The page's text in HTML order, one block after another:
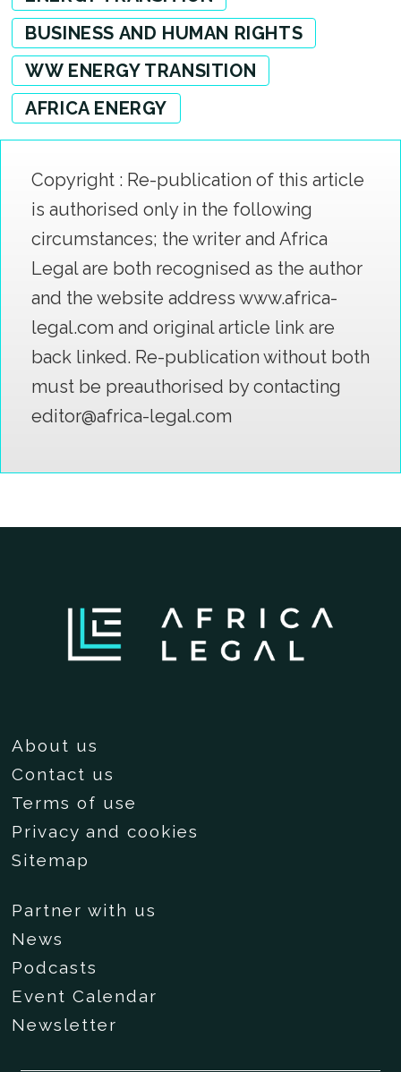
BUSINESS AND HUMAN RIGHTS
WW ENERGY TRANSITION
AFRICA ENERGY
Copyright : Re-publication of this article
is authorised only in the following
circumstances; the writer and Africa
Legal are both recognised as the author
and the website address www.africa-
legal.com and original article link are
back linked. Re-publication without both
must be preauthorised by contacting
editor@africa-legal.com
About us
Contact us
Terms of use
Privacy and cookies
Sitemap
Partner with us
News
Podcasts
Event Calendar
Newsletter